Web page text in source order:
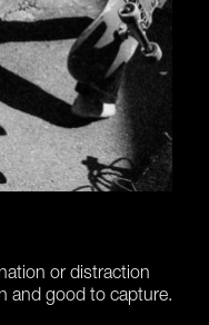
or distraction
and good to capture.